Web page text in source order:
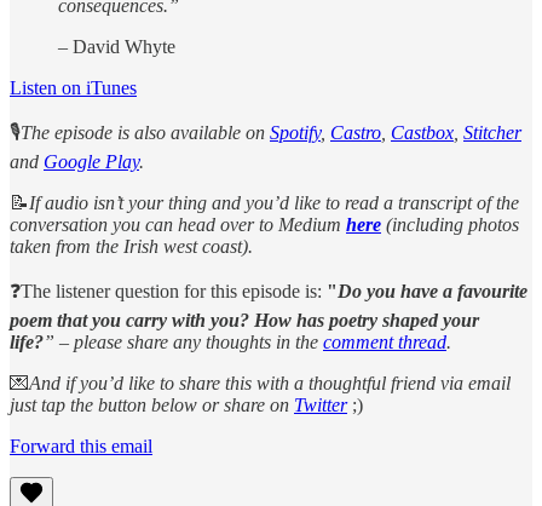
consequences.”
– David Whyte
Listen on iTunes
🎙️The episode is also available on Spotify, Castro Castbox Stitcher
and Google Play.
📝If audio isn’t your thing and you’d like to read a transcript of the
conversation you can head over to Medium here (including photos
taken from the Irish west coast).
❓The listener question for this episode is: "Do you have a favourite
poem that you carry with you? How has poetry shaped your
life?” – please share any thoughts in the comment thread.
💌And if you’d like to share this with a thoughtful friend via email
just tap the button below or share on Twitter ;)
Forward this email